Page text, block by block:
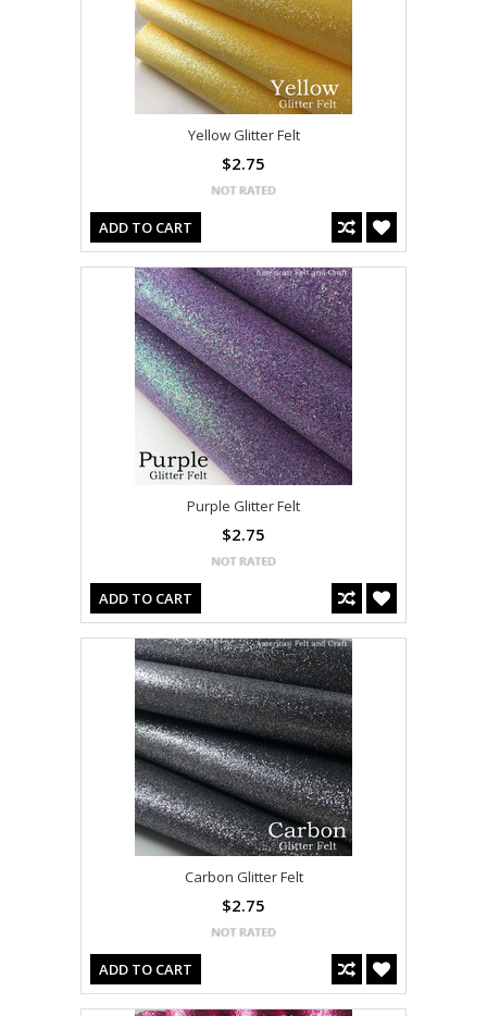
Yellow Glitter Felt
$2.75
ADD TO CART
Purple Glitter Felt
$2.75
ADD TO CART
Carbon Glitter Felt
$2.75
ADD TO CART